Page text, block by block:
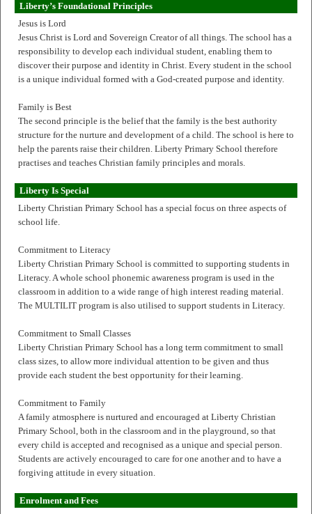
Liberty’s Foundational Principles
Jesus is Lord
Jesus Christ is Lord and Sovereign Creator of all things. The school has a
responsibility to develop each individual student, enabling them to
discover their purpose and identity in Christ. Every student in the school
is a unique individual formed with a God-created purpose and identity.
Family is Best
The second principle is the belief that the family is the best authority
structure for the nurture and development of a child. The school is here to
help the parents raise their children. Liberty Primary School therefore
practises and teaches Christian family principles and morals.
Liberty Is Special
Liberty Christian Primary School has a special focus on three aspects of
school life.
Commitment to Literacy
Liberty Christian Primary School is committed to supporting students in
Literacy. A whole school phonemic awareness program is used in the
classroom in addition to a wide range of high interest reading material.
The MULTILIT program is also utilised to support students in Literacy.
Commitment to Small Classes
Liberty Christian Primary School has a long term commitment to small
class sizes, to allow more individual attention to be given and thus
provide each student the best opportunity for their learning.
Commitment to Family
A family atmosphere is nurtured and encouraged at Liberty Christian
Primary School, both in the classroom and in the playground, so that
every child is accepted and recognised as a unique and special person.
Students are actively encouraged to care for one another and to have a
forgiving attitude in every situation.
Enrolment and Fees